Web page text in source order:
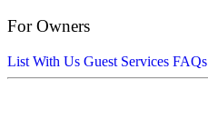
For Owners
List With Us Guest Services FAQs